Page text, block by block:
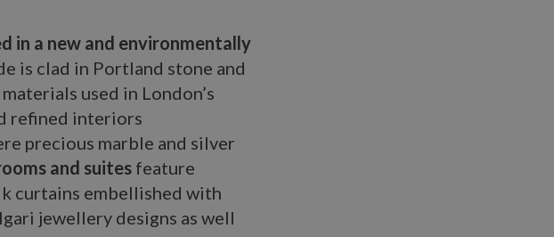
in a new and environmentally
is clad in Portland stone and
used in London’s
refined interiors
precious marble and silver
and suites feature
curtains embellished with
jewellery designs as well